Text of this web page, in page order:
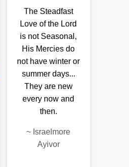
The Steadfast
Love of the Lord
is not Seasonal,
His Mercies do
not have winter or
summer days...
They are new
every now and
then.
~ Israelmore
Ayivor